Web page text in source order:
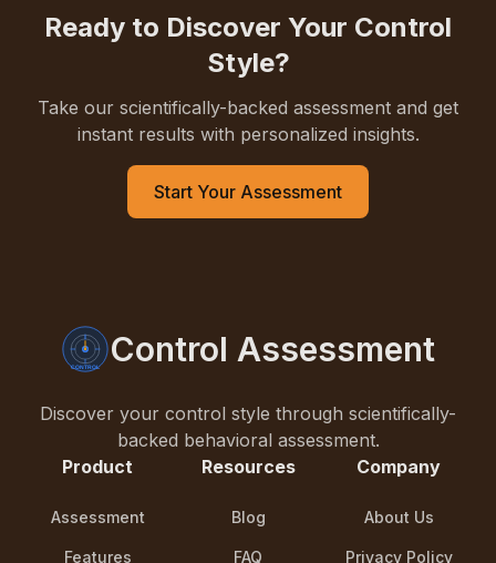
Ready to Discover Your Control
Style?
Take our scientifically-backed assessment and get
instant results with personalized insights.
Start Your Assessment
Control Assessment
Discover your control style through scientifically-
backed behavioral assessment.
Product
Assessment
Features
Resources
Blog
FAQ
Company
About Us
Privacy Policy